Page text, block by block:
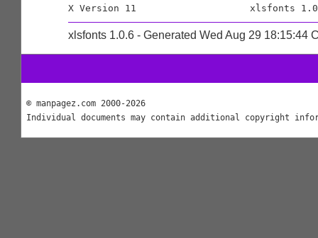
xlsfonts 1.0.6 - Generated Wed Aug 29 18:15:44
© manpagez.com 2000-2026